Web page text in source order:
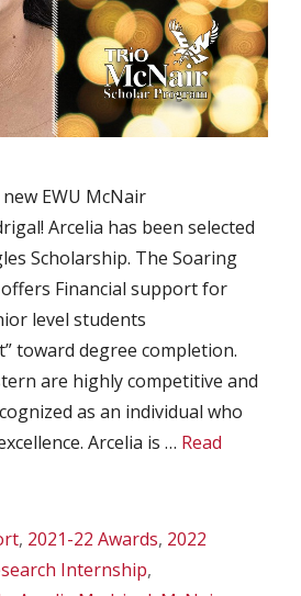
EWU McNair
Arcelia has been selected
Scholarship. The Soaring
Financial support for
level students
toward degree completion.
are highly competitive and
as an individual who
Arcelia is … Read
, 2021-22 Awards, 2022
Internship,